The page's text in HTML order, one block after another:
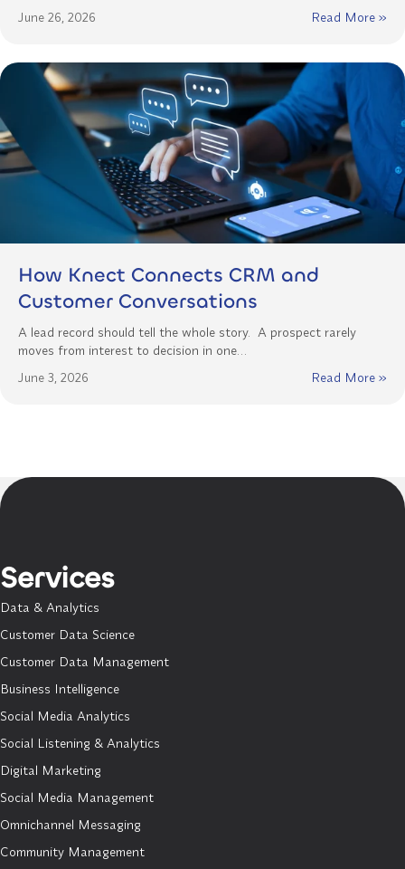
June 26, 2026
Read More »
How Knect Connects CRM and
Customer Conversations
A lead record should tell the whole story. A prospect rarely
moves from interest to decision in one…
June 3, 2026
Read More »
Services
Data & Analytics
Customer Data Science
Customer Data Management
Business Intelligence
Social Media Analytics
Social Listening & Analytics
Digital Marketing
Social Media Management
Omnichannel Messaging
Community Management